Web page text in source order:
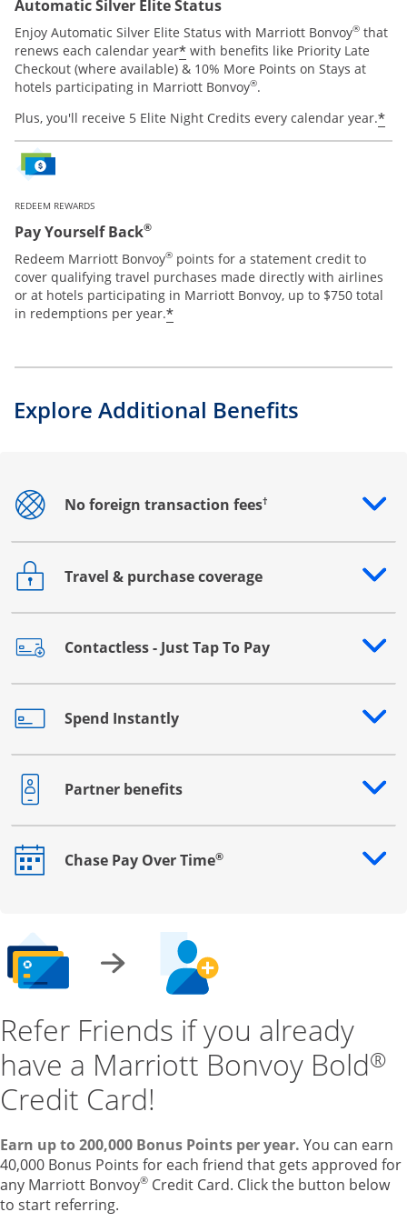
Automatic Silver Elite Status
Enjoy Automatic Silver Elite Status with Marriott Bonvoy® that
renews each calendar year* with benefits like Priority Late
Checkout (where available) & 10% More Points on Stays at
hotels participating in Marriott Bonvoy®.
Plus, you'll receive 5 Elite Night Credits every calendar year.*
REDEEM REWARDS
Pay Yourself Back®
Redeem Marriott Bonvoy® points for a statement credit to
cover qualifying travel purchases made directly with airlines
or at hotels participating in Marriott Bonvoy, up to $750 total
in redemptions per year.*
Explore Additional Benefits
No foreign transaction fees†
Opens drawer that reveals additional content
Travel & purchase coverage
Opens drawer that reveals additional content
Contactless - Just Tap To Pay
Opens drawer that reveals additional content
Spend Instantly
Opens drawer that reveals additional content
Partner benefits
Opens drawer that reveals additional content
Chase Pay Over Time®
Opens drawer that reveals additional content
Refer Friends if you already
have a Marriott Bonvoy Bold®
Credit Card!
Earn up to 200,000 Bonus Points per year. You can earn
40,000 Bonus Points for each friend that gets approved for
any Marriott Bonvoy® Credit Card. Click the button below
to start referring.